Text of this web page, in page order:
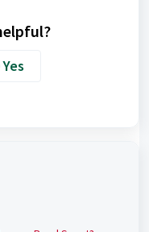
Yes